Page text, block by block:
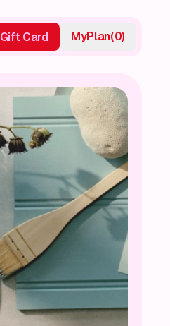
Gift Card MyPlan(0)